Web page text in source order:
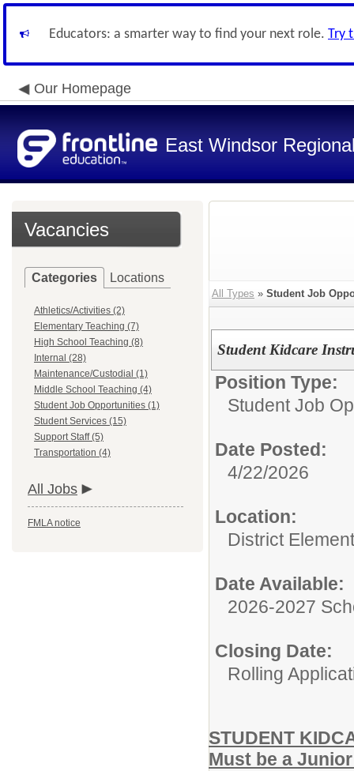
Educators: a smarter way to find your next role. Try
Our Homepage
East Windsor
Vacancies
Categories Locations
Athletics/Activities (2)
Elementary Teaching (7)
High School Teaching (8)
Internal (28)
Maintenance/Custodial (1)
Middle School Teaching (4)
Student Job Opportunities (1)
Student Services (15)
Support Staff (5)
Transportation (4)
All Jobs
FMLA notice
All Types » Student Job
Student Kidcare
Position Type:
Student Job
Date Posted:
4/22/2026
Location:
District
Date Available:
2026-2027
Closing Date:
Rolling
STUDENT
Must be a